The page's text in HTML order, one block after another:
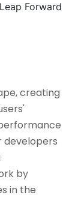
creating
developers
by
in the